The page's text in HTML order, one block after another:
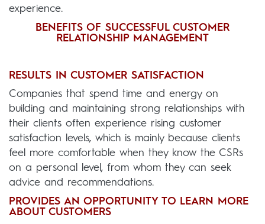
experience.
BENEFITS OF SUCCESSFUL CUSTOMER
RELATIONSHIP MANAGEMENT
RESULTS IN CUSTOMER SATISFACTION
Companies that spend time and energy on
building and maintaining strong relationships with
their clients often experience rising customer
satisfaction levels, which is mainly because clients
feel more comfortable when they know the CSRs
on a personal level, from whom they can seek
advice and recommendations.
PROVIDES AN OPPORTUNITY TO LEARN MORE
ABOUT CUSTOMERS